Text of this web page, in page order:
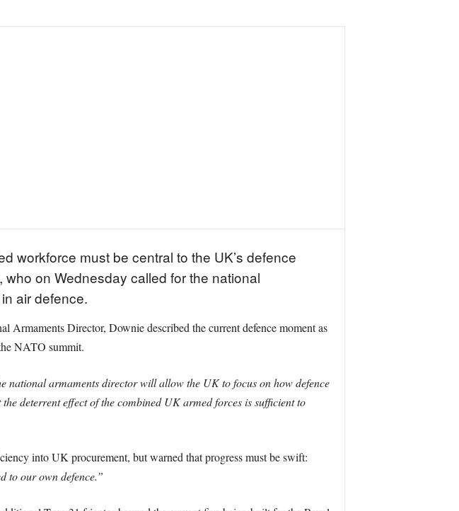
workforce must be central to the UK’s defence
on Wednesday called for the national
air defence.
Armaments Director, Downie described the current defence moment as
NATO summit.
national armaments director will allow the UK to focus on how defence
deterrent effect of the combined UK armed forces is sufficient to
into UK procurement, but warned that progress must be swift:
to our own defence.”